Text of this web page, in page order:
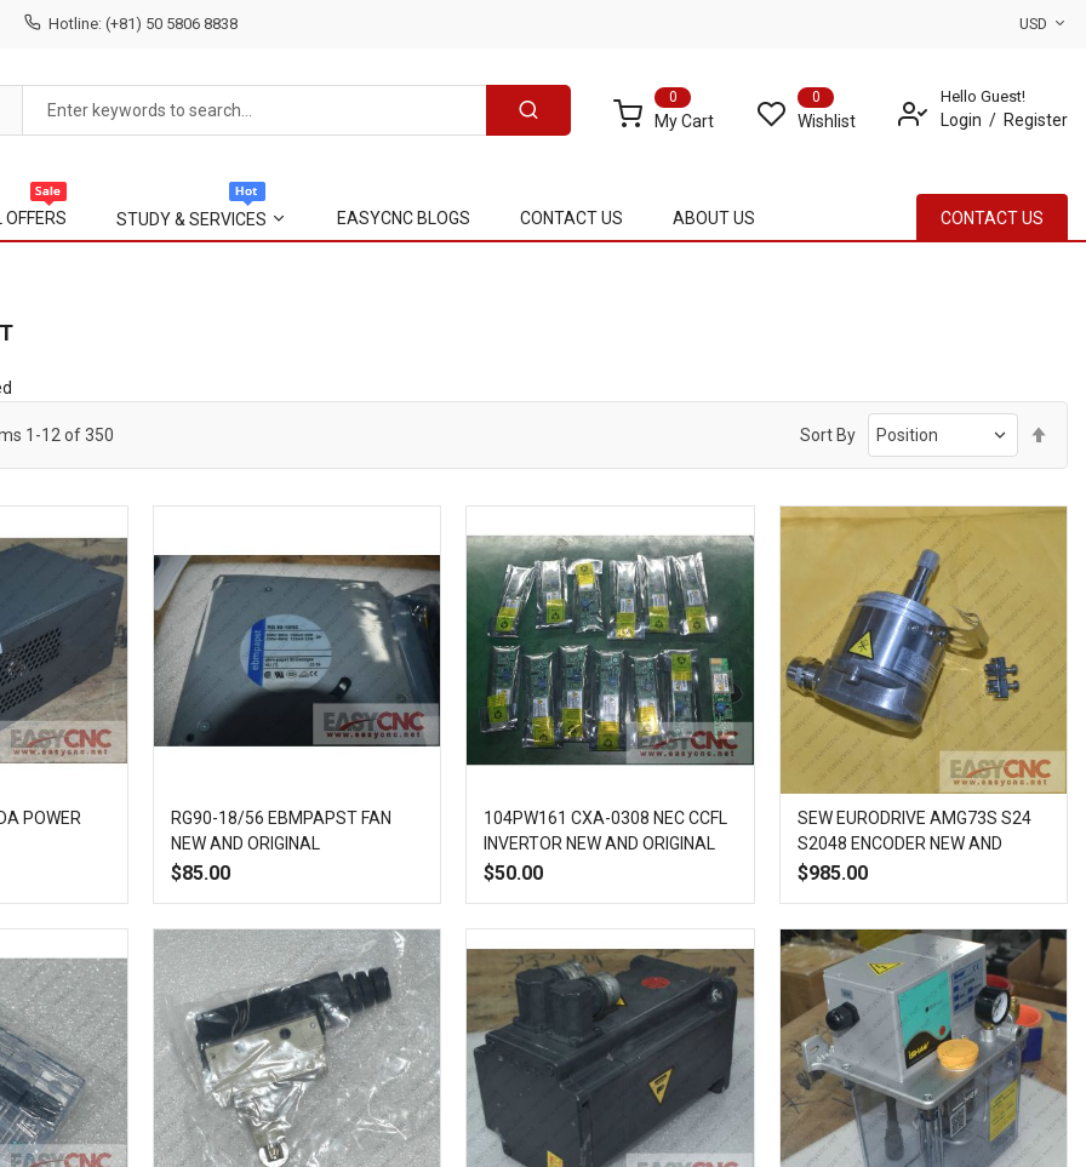
Hotline: (+81) 50 5806 8838 USD
My Cart
0 0
Wishlist
Hello Guest!
Login Register
STUDY & SERVICES EASYCNC BLOGS CONTACT US ABOUT US CONTACT US
1 -12 of350 Sort By
POWER
Compare
Quick
RG90-18/56 EBMPAPST FAN
NEW AND ORIGINAL
$85.00
Add
to
Wish
List
Add
to
Compare
Quick
View
104PW161 CXA-0308 NEC CCFL
INVERTOR NEW AND ORIGINAL
$50.00
Add
to
Wish
List
Add
to
Compare
Quick
View
SEW EURODRIVE AMG73S S24
S2048 ENCODER NEW AND
ORIGINAL
$985.00
Add
to
Wish
List
Add
to
Compare
Quick
View